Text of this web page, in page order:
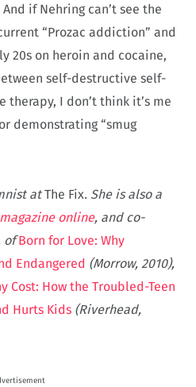
if Nehring can’t see the
“Prozac addiction” and
20s on heroin and cocaine,
self-destructive self-
I don’t think it’s me
demonstrating “smug
atThe Fix. She is also a
magazine online, and co-
ofBorn for Love: Why
Endangered (Morrow, 2010),
Cost: How the Troubled-Teen
Hurts Kids (Riverhead,